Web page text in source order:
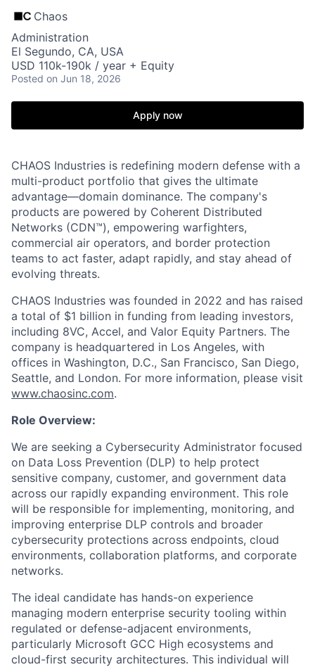
Chaos
Administration
El Segundo, CA, USA
USD 110k-190k / year + Equity
Posted on Jun 18, 2026
Apply now
CHAOS Industries is redefining modern defense with a
multi-product portfolio that gives the ultimate
advantage—domain dominance. The company's
products are powered by Coherent Distributed
Networks (CDN™), empowering warfighters,
commercial air operators, and border protection
teams to act faster, adapt rapidly, and stay ahead of
evolving threats.
CHAOS Industries was founded in 2022 and has raised
a total of $1 billion in funding from leading investors,
including 8VC, Accel, and Valor Equity Partners. The
company is headquartered in Los Angeles, with
offices in Washington, D.C., San Francisco, San Diego,
Seattle, and London. For more information, please visit
www.chaosinc.com.
Role Overview:
We are seeking a Cybersecurity Administrator focused
on Data Loss Prevention (DLP) to help protect
sensitive company, customer, and government data
across our rapidly expanding environment. This role
will be responsible for implementing, monitoring, and
improving enterprise DLP controls and broader
cybersecurity protections across endpoints, cloud
environments, collaboration platforms, and corporate
networks.
The ideal candidate has hands-on experience
managing modern enterprise security tooling within
regulated or defense-adjacent environments,
particularly Microsoft GCC High ecosystems and
cloud-first security architectures. This individual will